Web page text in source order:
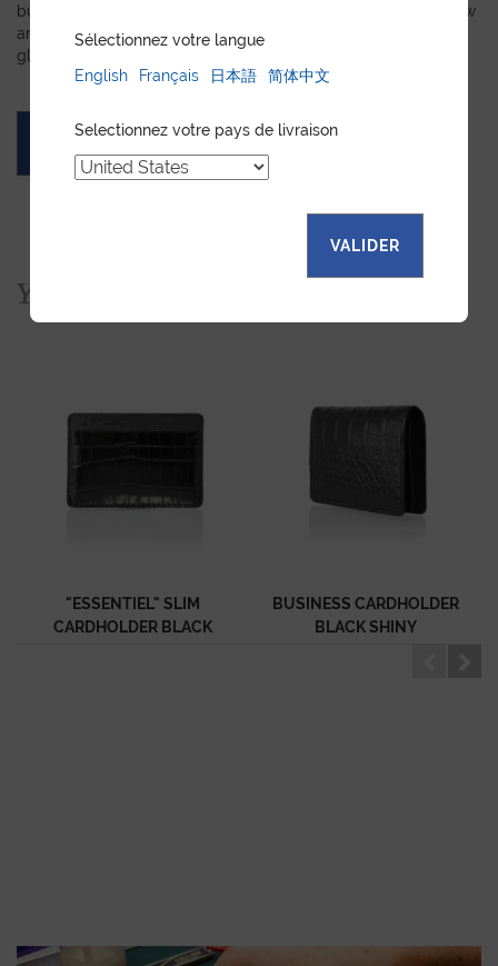
but you prefer a certain color, material, or stitching, let us know
and we will create a customized item just for you. We will
gladly devote our expertise to hand-craft your unique piece.
You would also like...
"ESSENTIEL" SLIM
CARDHOLDER BLACK
BUSINESS CARDHOLDER
BLACK SHINY
Sélectionnez votre langue
English
Français 日本語 简体中文
Selectionnez votre pays de livraison
VALIDER